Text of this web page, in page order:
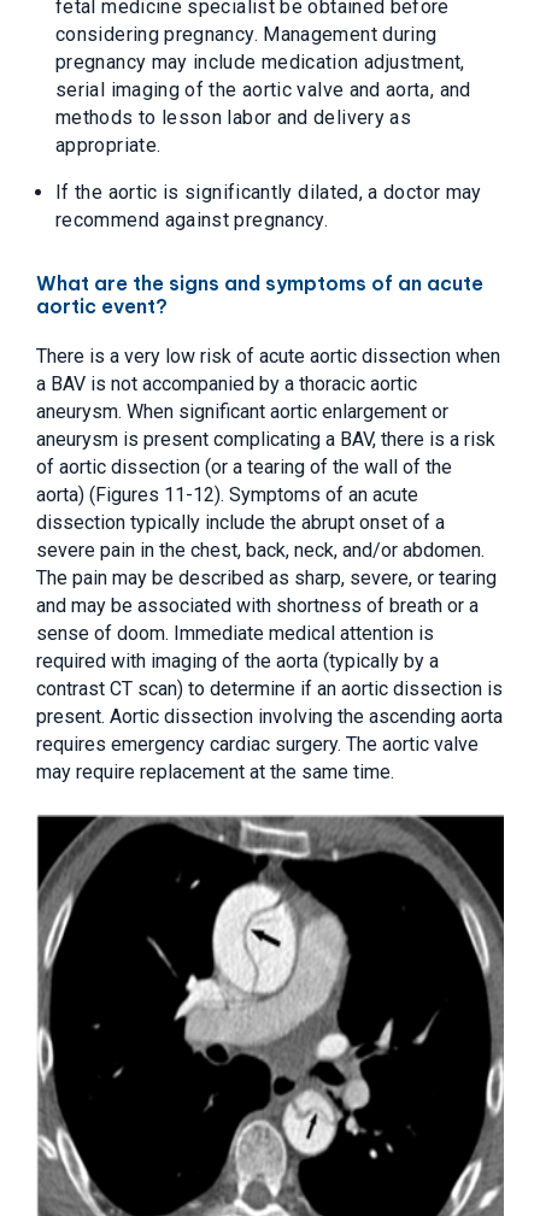
fetal medicine specialist be obtained before
considering pregnancy. Management during
pregnancy may include medication adjustment,
serial imaging of the aortic valve and aorta, and
methods to lesson labor and delivery as
appropriate.
If the aortic is significantly dilated, a doctor may
recommend against pregnancy.
What are the signs and symptoms of an acute
aortic event?
There is a very low risk of acute aortic dissection when
a BAV is not accompanied by a thoracic aortic
aneurysm. When significant aortic enlargement or
aneurysm is present complicating a BAV, there is a risk
of aortic dissection (or a tearing of the wall of the
aorta) (Figures 11-12). Symptoms of an acute
dissection typically include the abrupt onset of a
severe pain in the chest, back, neck, and/or abdomen.
The pain may be described as sharp, severe, or tearing
and may be associated with shortness of breath or a
sense of doom. Immediate medical attention is
required with imaging of the aorta (typically by a
contrast CT scan) to determine if an aortic dissection is
present. Aortic dissection involving the ascending aorta
requires emergency cardiac surgery. The aortic valve
may require replacement at the same time.